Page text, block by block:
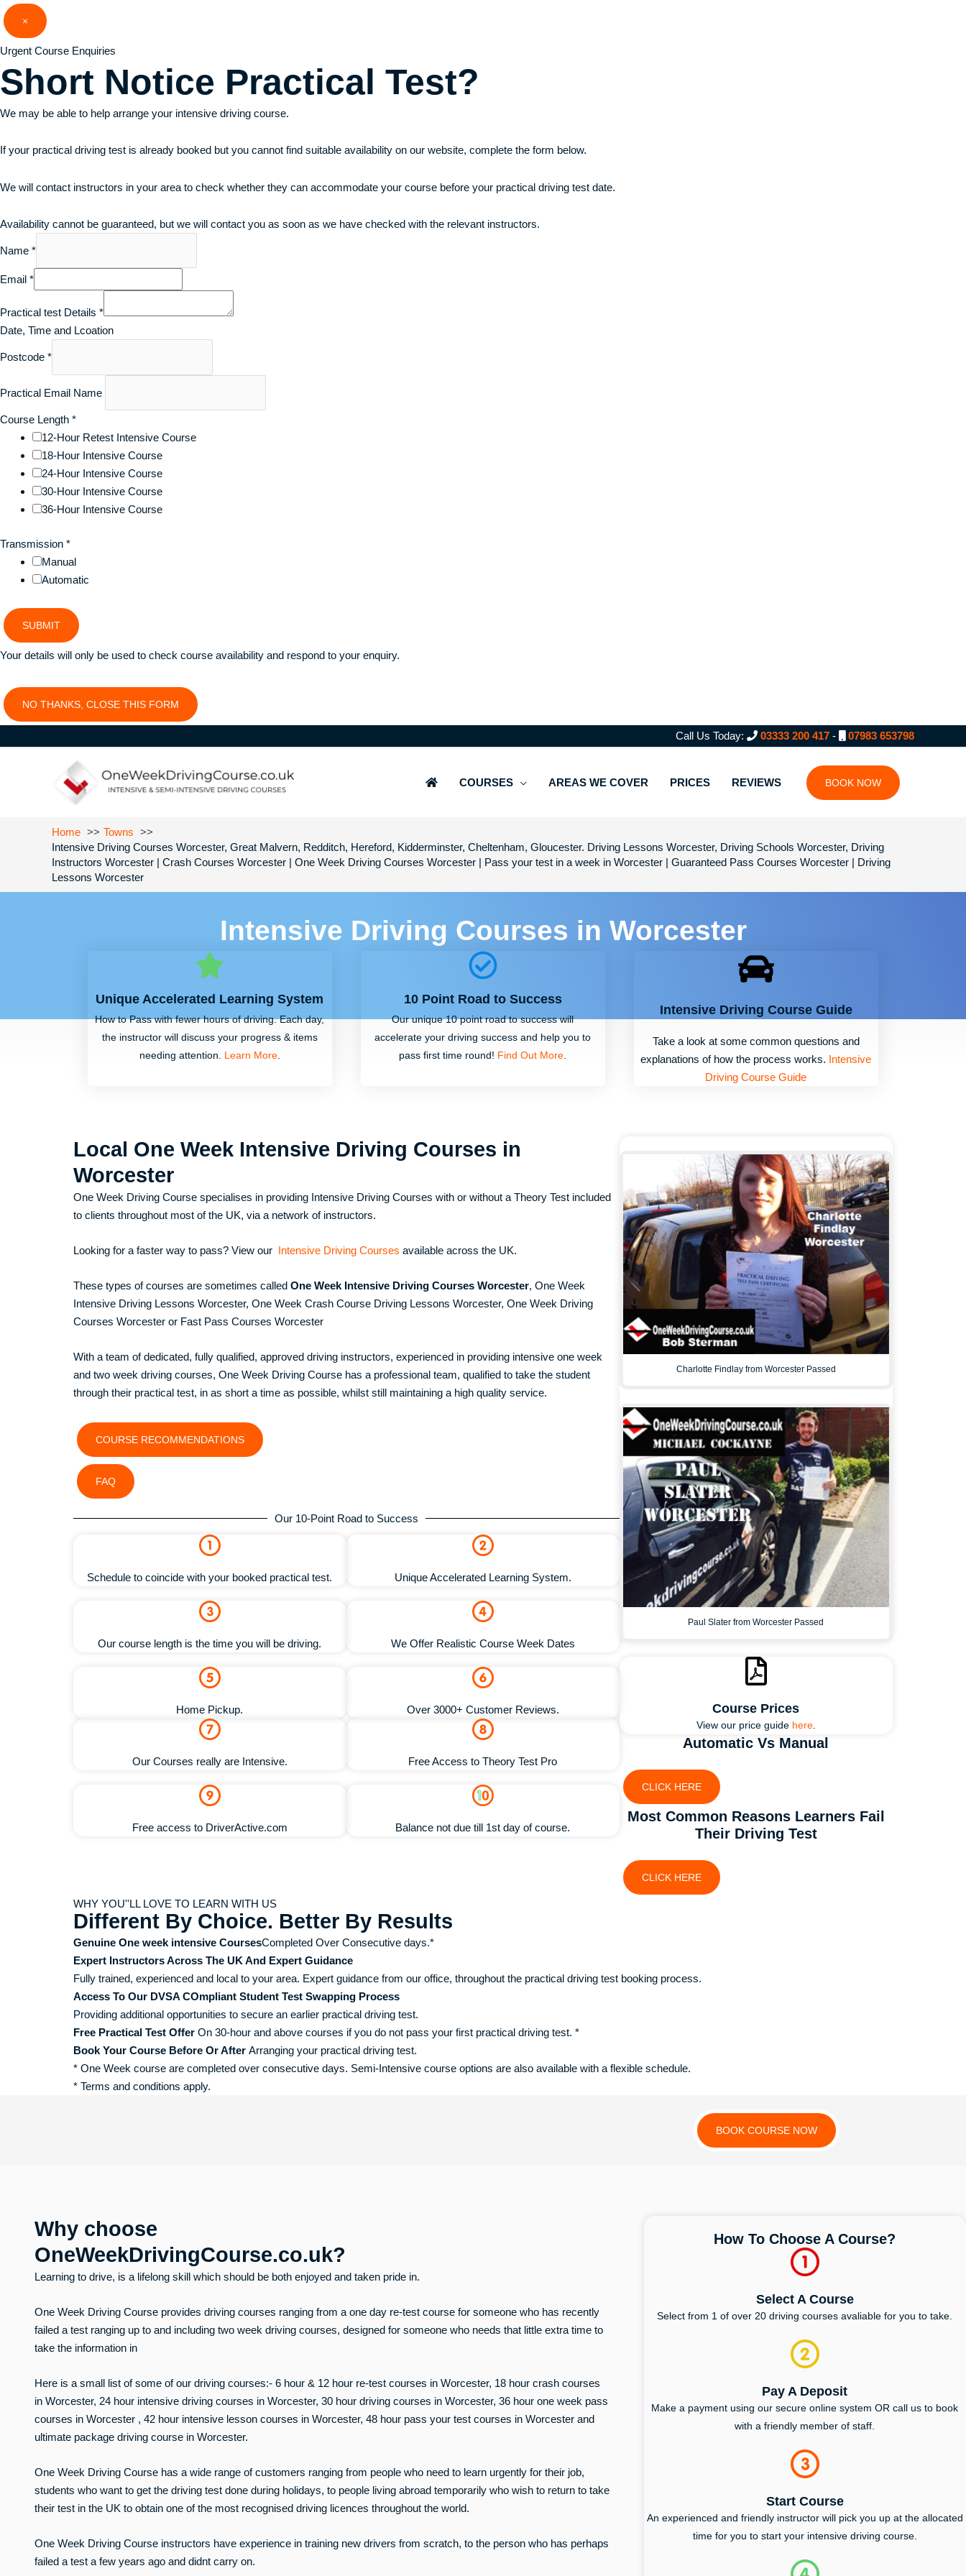
×
Urgent Course Enquiries
Short Notice Practical Test?
We may be able to help arrange your intensive driving course.
If your practical driving test is already booked but you cannot find suitable availability on our website, complete the form below.
We will contact instructors in your area to check whether they can accommodate your course before your practical driving test date.
Availability cannot be guaranteed, but we will contact you as soon as we have checked with the relevant instructors.
Name *
Email *
Practical test Details *
Date, Time and Lcoation
Postcode *
Practical Email Name
Course Length *
12-Hour Retest Intensive Course
18-Hour Intensive Course
24-Hour Intensive Course
30-Hour Intensive Course
36-Hour Intensive Course
Transmission *
Manual
Automatic
SUBMIT
Your details will only be used to check course availability and respond to your enquiry.
NO THANKS, CLOSE THIS FORM
Skip
to
content
Call Us Today: 03333 200 417 - 07983 653798
COURSES AREAS WE COVER PRICES REVIEWS BOOK NOW
Home
Towns
Intensive Driving Courses Worcester, Great Malvern, Redditch, Hereford, Kidderminster, Cheltenham, Gloucester. Driving Lessons Worcester, Driving Schools Worcester, Driving
Instructors Worcester | Crash Courses Worcester | One Week Driving Courses Worcester | Pass your test in a week in Worcester | Guaranteed Pass Courses Worcester | Driving
Lessons Worcester
Intensive Driving Courses in Worcester
Unique Accelerated Learning System
How to Pass with fewer hours of driving. Each day,
the instructor will discuss your progress & items
needing attention. Learn More.
10 Point Road to Success
Our unique 10 point road to success will
accelerate your driving success and help you to
pass first time round! Find Out More.
Intensive Driving Course Guide
Take a look at some common questions and
explanations of how the process works. Intensive
Driving Course Guide
Local One Week Intensive Driving Courses in
Worcester
One Week Driving Course specialises in providing Intensive Driving Courses with or without a Theory Test included
to clients throughout most of the UK, via a network of instructors.
Looking for a faster way to pass? View our Intensive Driving Courses available across the UK.
These types of courses are sometimes called One Week Intensive Driving Courses Worcester, One Week
Intensive Driving Lessons Worcester, One Week Crash Course Driving Lessons Worcester, One Week Driving
Courses Worcester or Fast Pass Courses Worcester
With a team of dedicated, fully qualified, approved driving instructors, experienced in providing intensive one week
and two week driving courses, One Week Driving Course has a professional team, qualified to take the student
through their practical test, in as short a time as possible, whilst still maintaining a high quality service.
COURSE RECOMMENDATIONS
FAQ
Our 10-Point Road to Success
Schedule to coincide with your booked practical test.
Our course length is the time you will be driving.
Home Pickup.
Unique Accelerated Learning System.
We Offer Realistic Course Week Dates
Over 3000+ Customer Reviews.
Our Courses really are Intensive.
Free access to DriverActive.com
Free Access to Theory Test Pro
Balance not due till 1st day of course.
Charlotte Findlay from Worcester Passed
Paul Slater from Worcester Passed
Course Prices
View our price guide here.
Automatic Vs Manual
CLICK HERE
Most Common Reasons Learners Fail
Their Driving Test
CLICK HERE
WHY YOU''LL LOVE TO LEARN WITH US
Different By Choice. Better By Results
Genuine One week intensive CoursesCompleted Over Consecutive days.*
Expert Instructors Across The UK And Expert Guidance
Fully trained, experienced and local to your area. Expert guidance from our office, throughout the practical driving test booking process.
Access To Our DVSA COmpliant Student Test Swapping Process
Providing additional opportunities to secure an earlier practical driving test.
Free Practical Test Offer On 30-hour and above courses if you do not pass your first practical driving test. *
Book Your Course Before Or After Arranging your practical driving test.
* One Week course are completed over consecutive days. Semi-Intensive course options are also available with a flexible schedule.
* Terms and conditions apply.
BOOK COURSE NOW
Why choose
OneWeekDrivingCourse.co.uk?
Learning to drive, is a lifelong skill which should be both enjoyed and taken pride in.
One Week Driving Course provides driving courses ranging from a one day re-test course for someone who has recently
failed a test ranging up to and including two week driving courses, designed for someone who needs that little extra time to
take the information in
Here is a small list of some of our driving courses:- 6 hour & 12 hour re-test courses in Worcester, 18 hour crash courses
in Worcester, 24 hour intensive driving courses in Worcester, 30 hour driving courses in Worcester, 36 hour one week pass
courses in Worcester , 42 hour intensive lesson courses in Worcester, 48 hour pass your test courses in Worcester and
ultimate package driving course in Worcester.
One Week Driving Course has a wide range of customers ranging from people who need to learn urgently for their job,
students who want to get the driving test done during holidays, to people living abroad temporarily who wish to return to take
their test in the UK to obtain one of the most recognised driving licences throughout the world.
One Week Driving Course instructors have experience in training new drivers from scratch, to the person who has perhaps
failed a test a few years ago and didnt carry on.
How To Choose A Course?
Select A Course
Select from 1 of over 20 driving courses avaliable for you to take.
Pay A Deposit
Make a payment using our secure online system OR call us to book
with a friendly member of staff.
Start Course
An experienced and friendly instructor will pick you up at the allocated
time for you to start your intensive driving course.